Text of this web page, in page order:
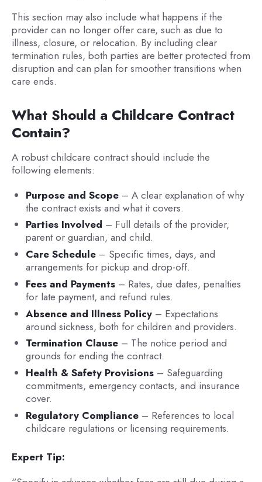
This section may also include what happens if the
provider can no longer offer care, such as due to
illness, closure, or relocation. By including clear
termination rules, both parties are better protected from
disruption and can plan for smoother transitions when
care ends.
What Should a Childcare Contract
Contain?
A robust childcare contract should include the
following elements:
Purpose and Scope– A clear explanation of why
the contract exists and what it covers.
Parties Involved – Full details of the provider,
parent or guardian, and child.
Care Schedule– Specific times, days, and
arrangements for pickup and drop-off.
Fees and Payments– Rates, due dates, penalties
for late payment, and refund rules.
Absence and Illness Policy– Expectations
around sickness, both for children and providers.
Termination Clause– The notice period and
grounds for ending the contract.
Health & Safety Provisions– Safeguarding
commitments, emergency contacts, and insurance
cover.
Regulatory Compliance– References to local
childcare regulations or licensing requirements.
Expert Tip: